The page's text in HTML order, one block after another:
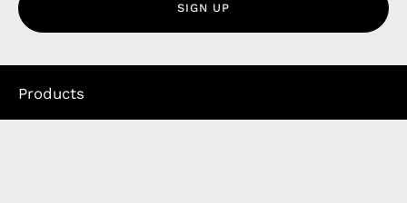
SIGN UP
Products